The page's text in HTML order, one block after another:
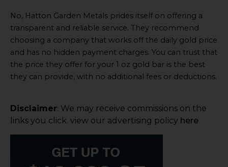
No, Hatton Garden Metals prides itself on offering a
transparent and reliable service. They recommend
choosing a company that works off the daily gold price
and has no hidden payment charges. You can trust that
the price they offer for your 1 oz gold bar is the best
they can provide, with no additional fees or deductions.
Disclaimer: We may receive commissions on the
links you click. view our advertising policy here